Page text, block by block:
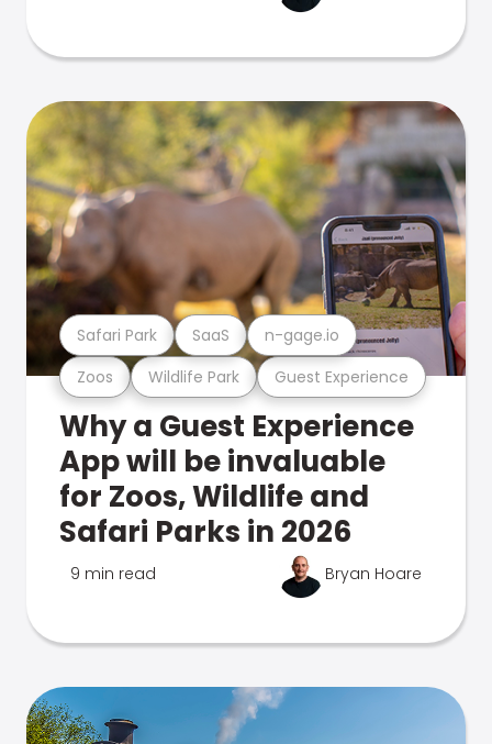
Zoos Wildlife Park Guest Experience
Safari Park SaaS n-gage.io
Why a Guest Experience
App will be invaluable
for Zoos, Wildlife and
Safari Parks in 2026
9 min read Bryan Hoare